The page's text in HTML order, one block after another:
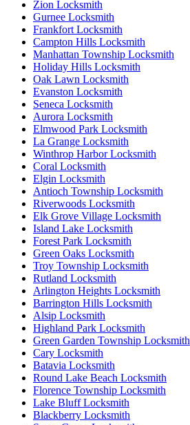
Zion Locksmith
Gurnee Locksmith
Frankfort Locksmith
Campton Hills Locksmith
Manhattan Township Locksmith
Holiday Hills Locksmith
Oak Lawn Locksmith
Evanston Locksmith
Seneca Locksmith
Aurora Locksmith
Elmwood Park Locksmith
La Grange Locksmith
Winthrop Harbor Locksmith
Coral Locksmith
Elgin Locksmith
Antioch Township Locksmith
Riverwoods Locksmith
Elk Grove Village Locksmith
Island Lake Locksmith
Forest Park Locksmith
Green Oaks Locksmith
Troy Township Locksmith
Rutland Locksmith
Arlington Heights Locksmith
Barrington Hills Locksmith
Alsip Locksmith
Highland Park Locksmith
Green Garden Township Locksmith
Cary Locksmith
Batavia Locksmith
Round Lake Beach Locksmith
Florence Township Locksmith
Lake Bluff Locksmith
Blackberry Locksmith